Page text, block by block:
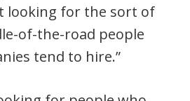
looking for the sort of
of-the-road people
tend to hire.”